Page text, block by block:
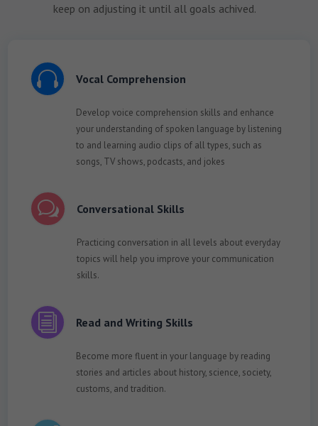
keep on adjusting it until all goals achived.
 Vocal Comprehension
Develop voice comprehension skills and enhance
your understanding of spoken language by listening
to and learning audio clips of all types, such as
songs, TV shows, podcasts, and jokes
w Conversational Skills
Practicing conversation in all levels about everyday
topics will help you improve your communication
skills.
i Read and Writing Skills
Become more fluent in your language by reading
stories and articles about history, science, society,
customs, and tradition.